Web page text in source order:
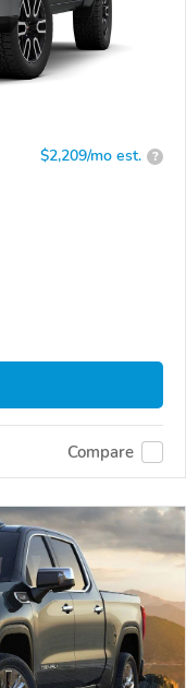
$2,209/mo est. ?
Compare